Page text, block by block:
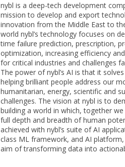
nybl is a deep-tech development
mission to develop and export
innovation from the Middle East to
world nybl’s technology focuses on
time failure prediction, prescription,
optimization, increasing efficiency
for critical industries and challenges
The power of nybl’s AI is that it
helping brilliant people address our
humanitarian, energy, scientific and
challenges. The vision at nybl is to
building a world in which, together
full depth and breadth of human
achieved with nybl’s suite of AI
class ML framework, and AI
aim of transforming data into